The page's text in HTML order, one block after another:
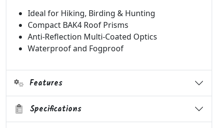
Ideal for Hiking, Birding & Hunting
Compact BAK4 Roof Prisms
Anti-Reflection Multi-Coated Optics
Waterproof and Fogproof
Features
Specifications